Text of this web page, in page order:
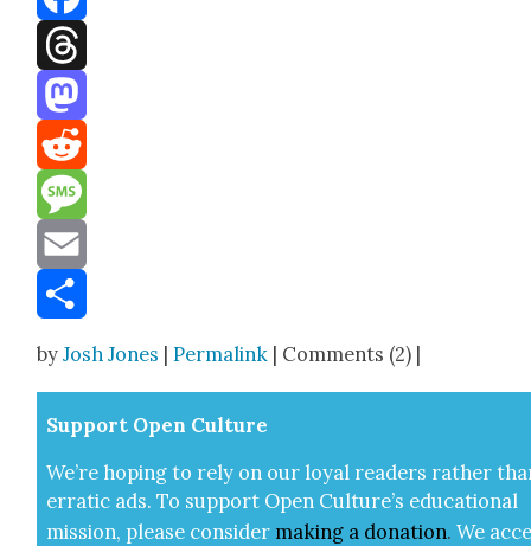
Facebook
Threads
Mastodon
Reddit
Message
Email
byJosh Jones |Permalink | Comments (2) |
Sup­port Open Cul­ture
We’re hop­ing to rely on our loy­al read­ers rather
errat­ic ads. To sup­port Open Cul­ture’s edu­ca­tion­al
mis­sion, please con­sid­er mak­ing a dona­tion. We